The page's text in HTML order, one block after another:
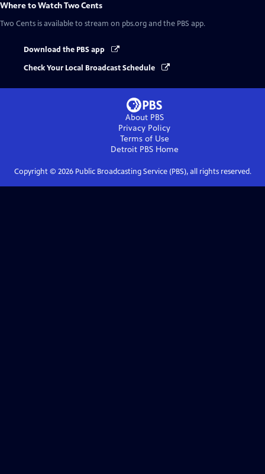
Where to WatchTwo Cents
Two Cents is available to stream on pbs.org and the PBS app.
Download the PBS app
Check Your Local Broadcast Schedule
About PBS
Privacy Policy
Terms of Use
Detroit PBSHome
Copyright © 2026Public Broadcasting Service (PBS), all rights reserved.